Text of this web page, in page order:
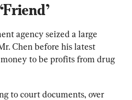
agency seized a large
Chen before his latest
to be profits from drug
to court documents, over